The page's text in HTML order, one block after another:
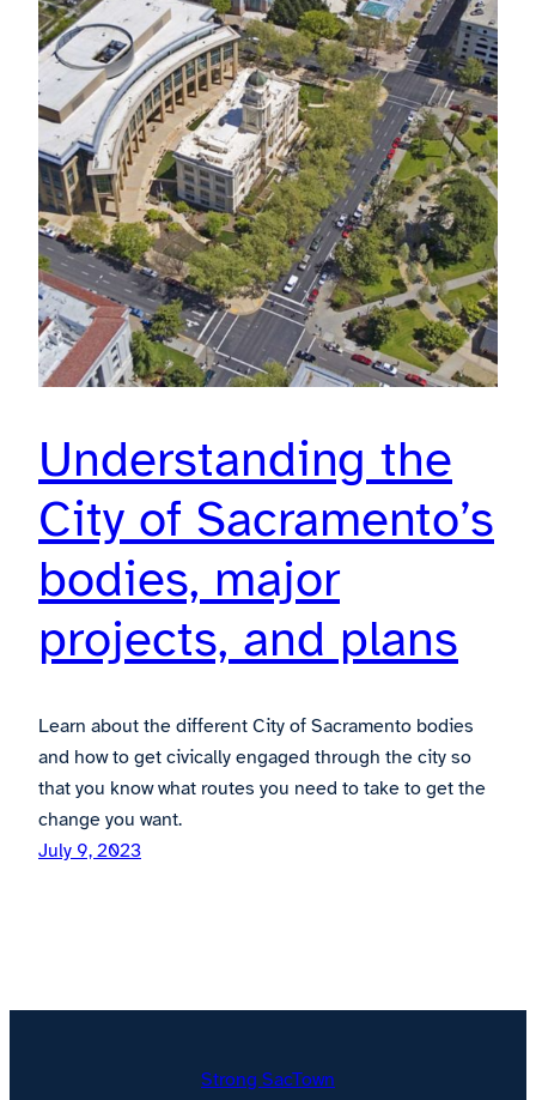
Understanding the
City of Sacramento’s
bodies, major
projects, and plans
Learn about the different City of Sacramento bodies
and how to get civically engaged through the city so
that you know what routes you need to take to get the
change you want.
July 9, 2023
Strong SacTown